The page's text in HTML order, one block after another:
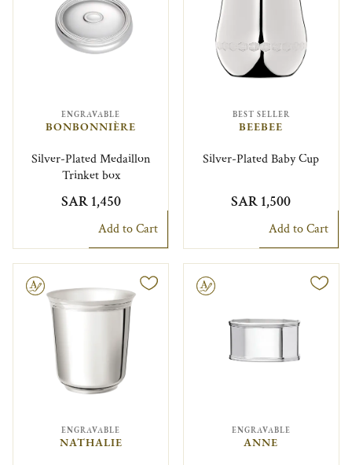
ENGRAVABLE
BONBONNIÈRE
Silver-Plated Medaillon
Trinket box
SAR 1,450
Add to Cart
BEST SELLER
BEEBEE
Silver-Plated Baby Cup
SAR 1,500
Add to Cart
ENGRAVABLE
NATHALIE
Engravable
ENGRAVABLE
ANNE